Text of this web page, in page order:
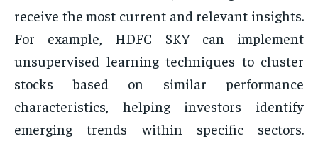
receive the most current and relevant insights.
For example, HDFC SKY can implement
unsupervised learning techniques to cluster
stocks based on similar performance
characteristics, helping investors identify
emerging trends within specific sectors.